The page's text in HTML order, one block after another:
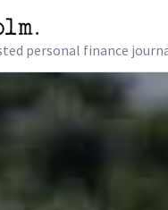
personal finance